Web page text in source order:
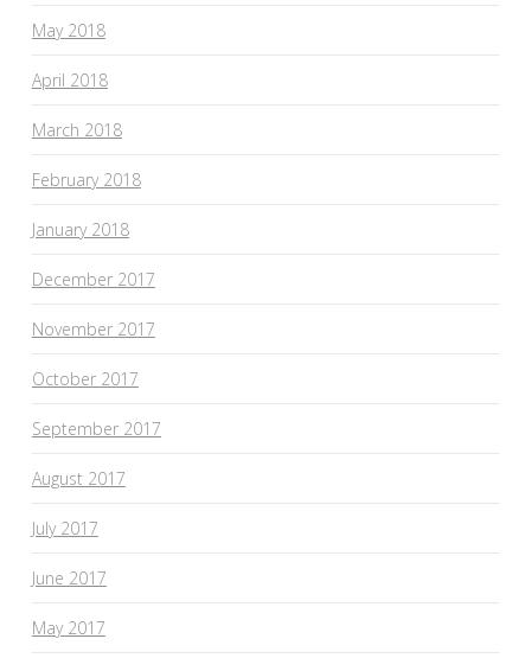
May 2018
April 2018
March 2018
February 2018
January 2018
December 2017
November 2017
October 2017
September 2017
August 2017
July 2017
June 2017
May 2017